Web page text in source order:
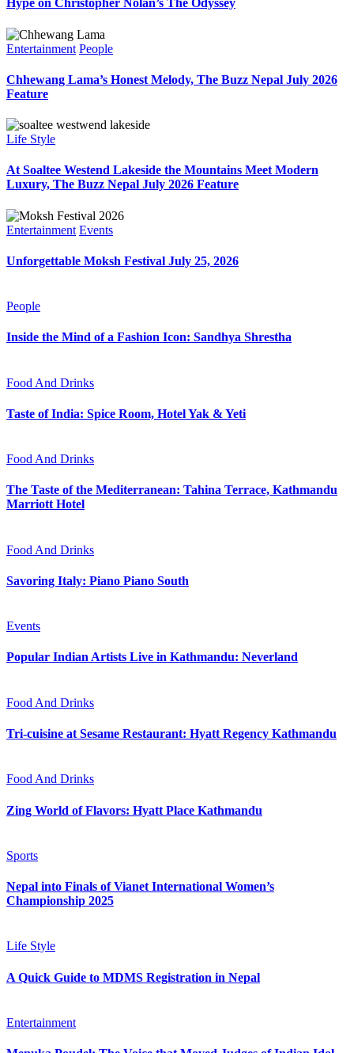
Hype on Christopher Nolan’s The Odyssey
Entertainment People
Chhewang Lama’s Honest Melody, The Buzz Nepal July 2026
Feature
Life Style
At Soaltee Westend Lakeside the Mountains Meet Modern
Luxury, The Buzz Nepal July 2026 Feature
Entertainment Events
Unforgettable Moksh Festival July 25, 2026
People
Inside the Mind of a Fashion Icon: Sandhya Shrestha
Food And Drinks
Taste of India: Spice Room, Hotel Yak & Yeti
Food And Drinks
The Taste of the Mediterranean: Tahina Terrace, Kathmandu
Marriott Hotel
Food And Drinks
Savoring Italy: Piano Piano South
Events
Popular Indian Artists Live in Kathmandu: Neverland
Food And Drinks
Tri-cuisine at Sesame Restaurant: Hyatt Regency Kathmandu
Food And Drinks
Zing World of Flavors: Hyatt Place Kathmandu
Sports
Nepal into Finals of Vianet International Women’s
Championship 2025
Life Style
A Quick Guide to MDMS Registration in Nepal
Entertainment